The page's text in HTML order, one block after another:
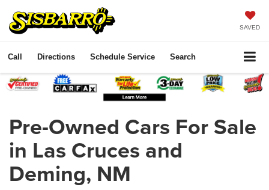
SAVED
Call Directions Schedule Service Search
Pre-Owned Cars For Sale
in Las Cruces and
Deming, NM